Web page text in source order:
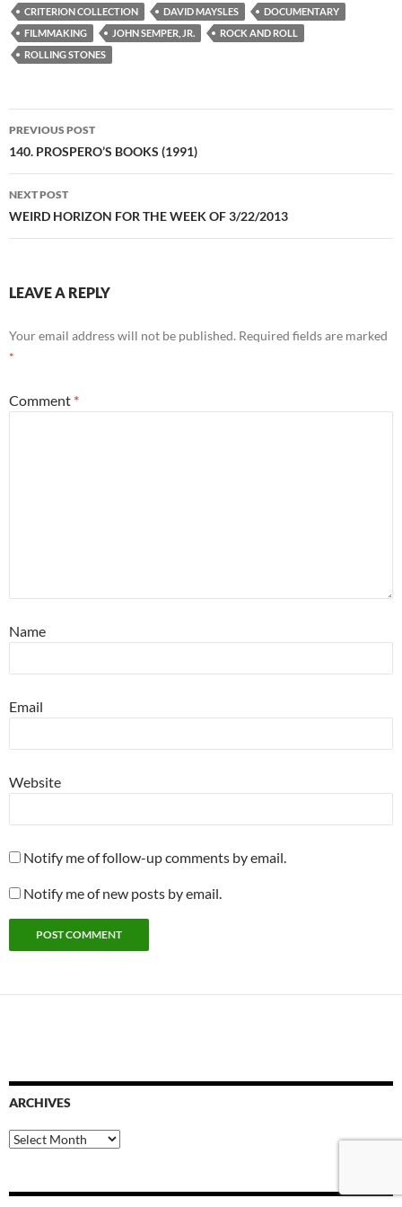
CRITERION COLLECTION
DAVID MAYSLES
DOCUMENTARY
FILMMAKING
JOHN SEMPER, JR.
ROCK AND ROLL
ROLLING STONES
Post
navigation
PREVIOUS POST
140. PROSPERO’S BOOKS (1991)
NEXT POST
WEIRD HORIZON FOR THE WEEK OF 3/22/2013
LEAVE A REPLY
Your email address will not be published. Required fields are marked
*
Comment *
Name
Email
Website
Notify me of follow-up comments by email.
Notify me of new posts by email.
ARCHIVES
Archives